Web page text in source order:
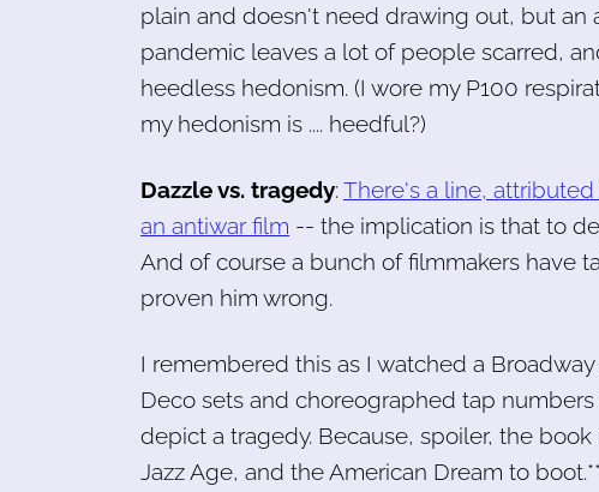
plain and doesn't need drawing out, but an
pandemic leaves a lot of people scarred,
heedless hedonism. (I wore my P100
my hedonism is .... heedful?)
Dazzle vs. tragedy:There's a line,
an antiwar film -- the implication is that to
And of course a bunch of filmmakers have
proven him wrong.
I remembered this as I watched a
Deco sets and choreographed tap
depict a tragedy. Because, spoiler, the
Jazz Age, and the American Dream to